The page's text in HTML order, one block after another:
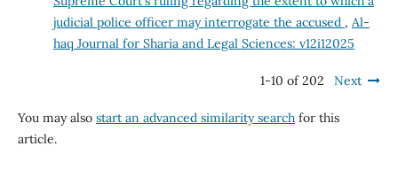
judicial police officer may interrogate the accused , Al-
haq Journal for Sharia and Legal Sciences: v12i12025
1-10 of 202 Next
You may also start an advanced similarity searchfor this
article.